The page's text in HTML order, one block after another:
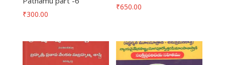
₹300.00
₹650.00